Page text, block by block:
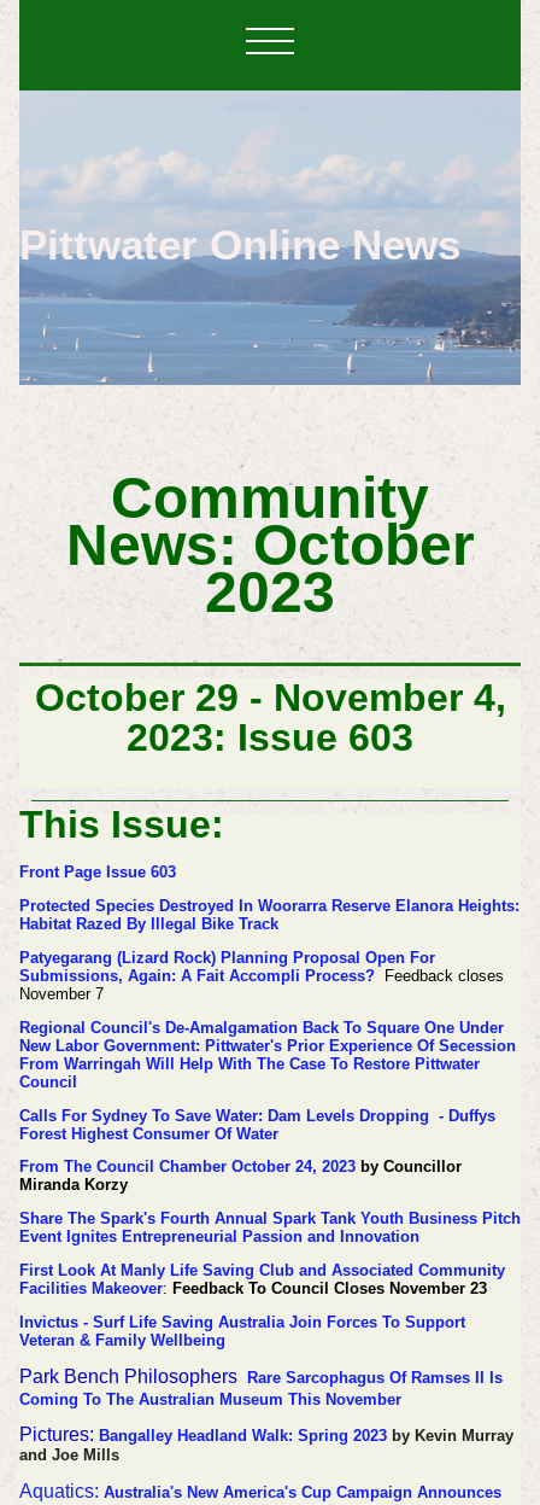
Pittwater Online News
Community
News: October
2023
October 29 - November 4,
2023: Issue 603
This Issue:
Front Page Issue 603
Protected Species Destroyed In Woorarra Reserve Elanora Heights:
Habitat Razed By Illegal Bike Track
Patyegarang (Lizard Rock) Planning Proposal Open For
Submissions, Again: A Fait Accompli Process?
Feedback closes
November 7
Regional Council's De-Amalgamation Back To Square One Under
New Labor Government: Pittwater's Prior Experience Of Secession
From Warringah Will Help With The Case To Restore Pittwater
Council
Calls For Sydney To Save Water: Dam Levels Dropping - Duffys
Forest Highest Consumer Of Water
From The Council Chamber October 24, 2023 by Councillor
Miranda Korzy
Share The Spark's Fourth Annual Spark Tank Youth Business Pitch
Event Ignites Entrepreneurial Passion and Innovation
First Look At Manly Life Saving Club and Associated Community
Facilities Makeover: Feedback To Council Closes November 23
Invictus - Surf Life Saving Australia Join Forces To Support
Veteran & Family Wellbeing
Park Bench Philosophers Rare Sarcophagus Of Ramses II Is
Coming To The Australian Museum This November
Pictures: Bangalley Headland Walk: Spring 2023 by Kevin Murray
and Joe Mills
Aquatics: Australia's New America's Cup Campaign Announces